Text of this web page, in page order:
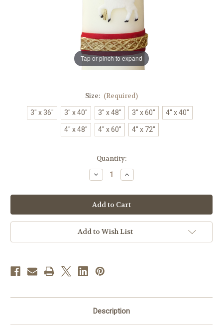
Tap or pinch to expand
Size: (Required)
3" x 36" 3" x 40" 3" x 48" 3" x 60" 4" x 40"
4" x 48" 4" x 60" 4" x 72"
Quantity:
Decrease
Quantity
Restoration
Paschal
Candle
|
Handmade
|
All
Sizes
Increase
Quantity
Restoration
Paschal
Candle
|
Handmade
All
Sizes
Add to Wish List
Description